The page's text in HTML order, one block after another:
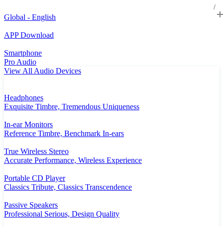
Global - English
APP Download
Smartphone
Pro Audio
View All Audio Devices
Headphones
Exquisite Timbre, Tremendous Uniqueness
In-ear Monitors
Reference Timbre, Benchmark In-ears
True Wireless Stereo
Accurate Performance, Wireless Experience
Portable CD Player
Classics Tribute, Classics Transcendence
Passive Speakers
Professional Serious, Design Quality